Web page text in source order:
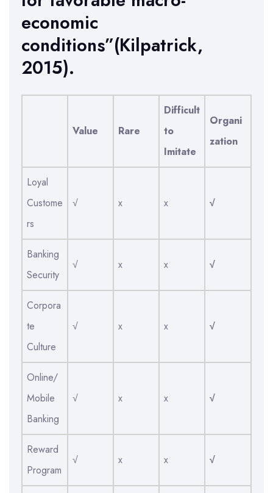
economic
conditions”(Kilpatrick,
2015).
Value Rare
Difficult
to
Imitate
Organi
zation
Loyal
Custome
rs
√ x x √
Banking
Security
√ x x √
Corpora
te
Culture
√ x x √
Online/
Mobile
Banking
√ x x √
Reward
Program
√ x x √